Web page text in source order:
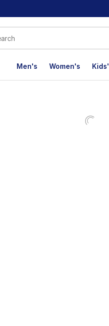
Men's Women's Kids'